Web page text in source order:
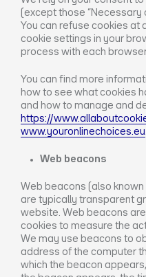
(except those “Necessary
You can refuse cookies at
cookie settings in your
process with each
You can find more
how to see what cookies
and how to manage and
https://
www.youronlinechoices.eu
Web beacons
Web beacons (also known
are typically transparent
website. Web beacons
cookies to measure the
We may use beacons to
address of the computer
which the beacon